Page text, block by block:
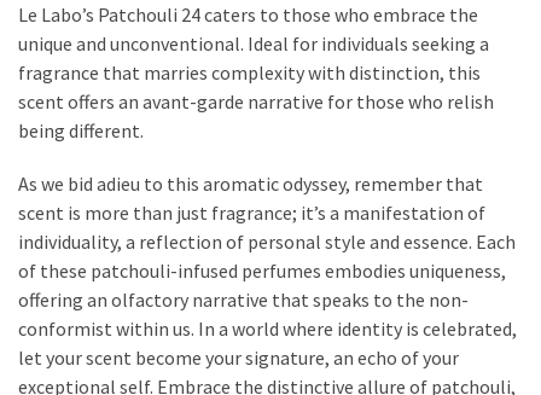
Le Labo’s Patchouli 24 caters to those who embrace the
unique and unconventional. Ideal for individuals seeking a
fragrance that marries complexity with distinction, this
scent offers an avant-garde narrative for those who relish
being different.
As we bid adieu to this aromatic odyssey, remember that
scent is more than just fragrance; it’s a manifestation of
individuality, a reflection of personal style and essence. Each
of these patchouli-infused perfumes embodies uniqueness,
offering an olfactory narrative that speaks to the non-
conformist within us. In a world where identity is celebrated,
let your scent become your signature, an echo of your
exceptional self. Embrace the distinctive allure of patchouli,